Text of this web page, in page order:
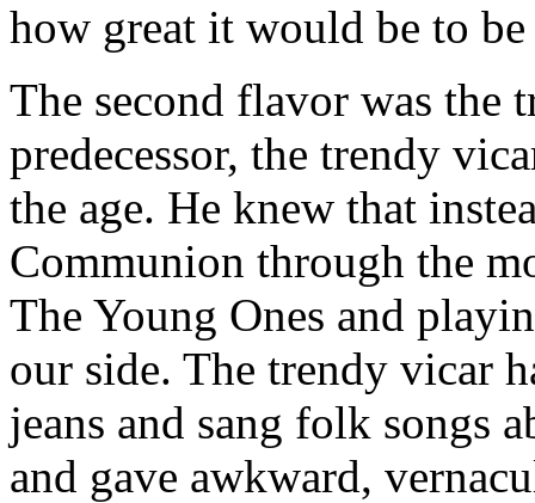
how great it would be to
The second flavor was the
predecessor, the trendy
the age. He knew that
Communion through the
The Young Ones and
our side. The trendy vicar
jeans and sang folk songs
and gave awkward,